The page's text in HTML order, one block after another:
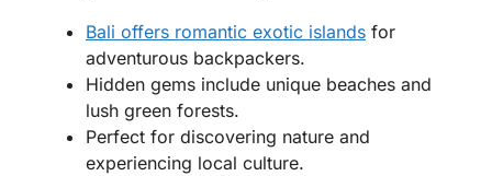
Bali offers romantic exotic islands for
adventurous backpackers.
Hidden gems include unique beaches and
lush green forests.
Perfect for discovering nature and
experiencing local culture.